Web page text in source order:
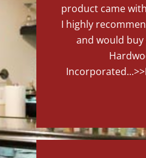
product came
I highly
and would
Incorporated...